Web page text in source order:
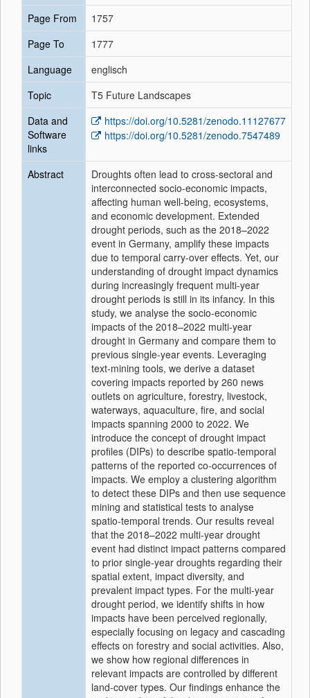
Page From
1757
Page To
1777
Language
englisch
Topic
T5 Future Landscapes
Data and
Software
links
https://doi.org/10.5281/zenodo.11127677
https://doi.org/10.5281/zenodo.7547489
Abstract
Droughts often lead to cross-sectoral and
interconnected socio-economic impacts,
affecting human well-being, ecosystems,
and economic development. Extended
drought periods, such as the 2018–2022
event in Germany, amplify these impacts
due to temporal carry-over effects. Yet, our
understanding of drought impact dynamics
during increasingly frequent multi-year
drought periods is still in its infancy. In this
study, we analyse the socio-economic
impacts of the 2018–2022 multi-year
drought in Germany and compare them to
previous single-year events. Leveraging
text-mining tools, we derive a dataset
covering impacts reported by 260 news
outlets on agriculture, forestry, livestock,
waterways, aquaculture, fire, and social
impacts spanning 2000 to 2022. We
introduce the concept of drought impact
profiles (DIPs) to describe spatio-temporal
patterns of the reported co-occurrences of
impacts. We employ a clustering algorithm
to detect these DIPs and then use sequence
mining and statistical tests to analyse
spatio-temporal trends. Our results reveal
that the 2018–2022 multi-year drought
event had distinct impact patterns compared
to prior single-year droughts regarding their
spatial extent, impact diversity, and
prevalent impact types. For the multi-year
drought period, we identify shifts in how
impacts have been perceived regionally,
especially focusing on legacy and cascading
effects on forestry and social activities. Also,
we show how regional differences in
relevant impacts are controlled by different
land-cover types. Our findings enhance the